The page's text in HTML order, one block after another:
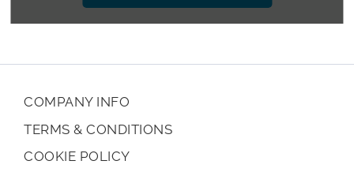
COMPANY INFO
TERMS & CONDITIONS
COOKIE POLICY